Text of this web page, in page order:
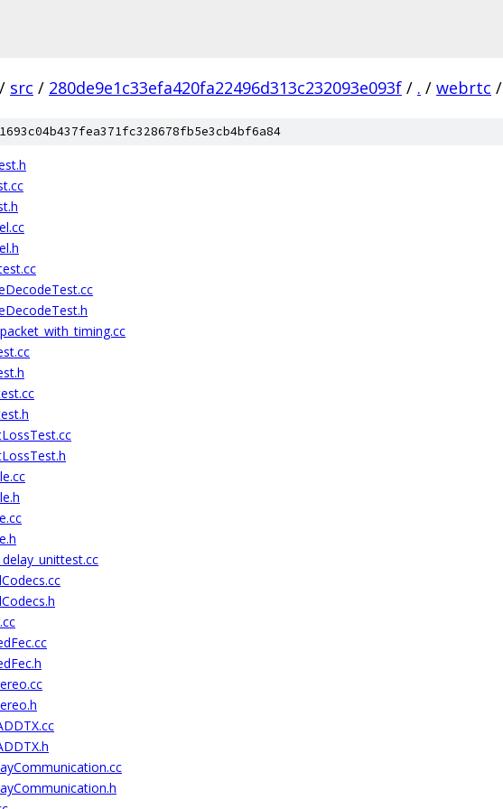
/ src / 280de9e1c33efa420fa22496d313c232093e093f / . / webrtc /